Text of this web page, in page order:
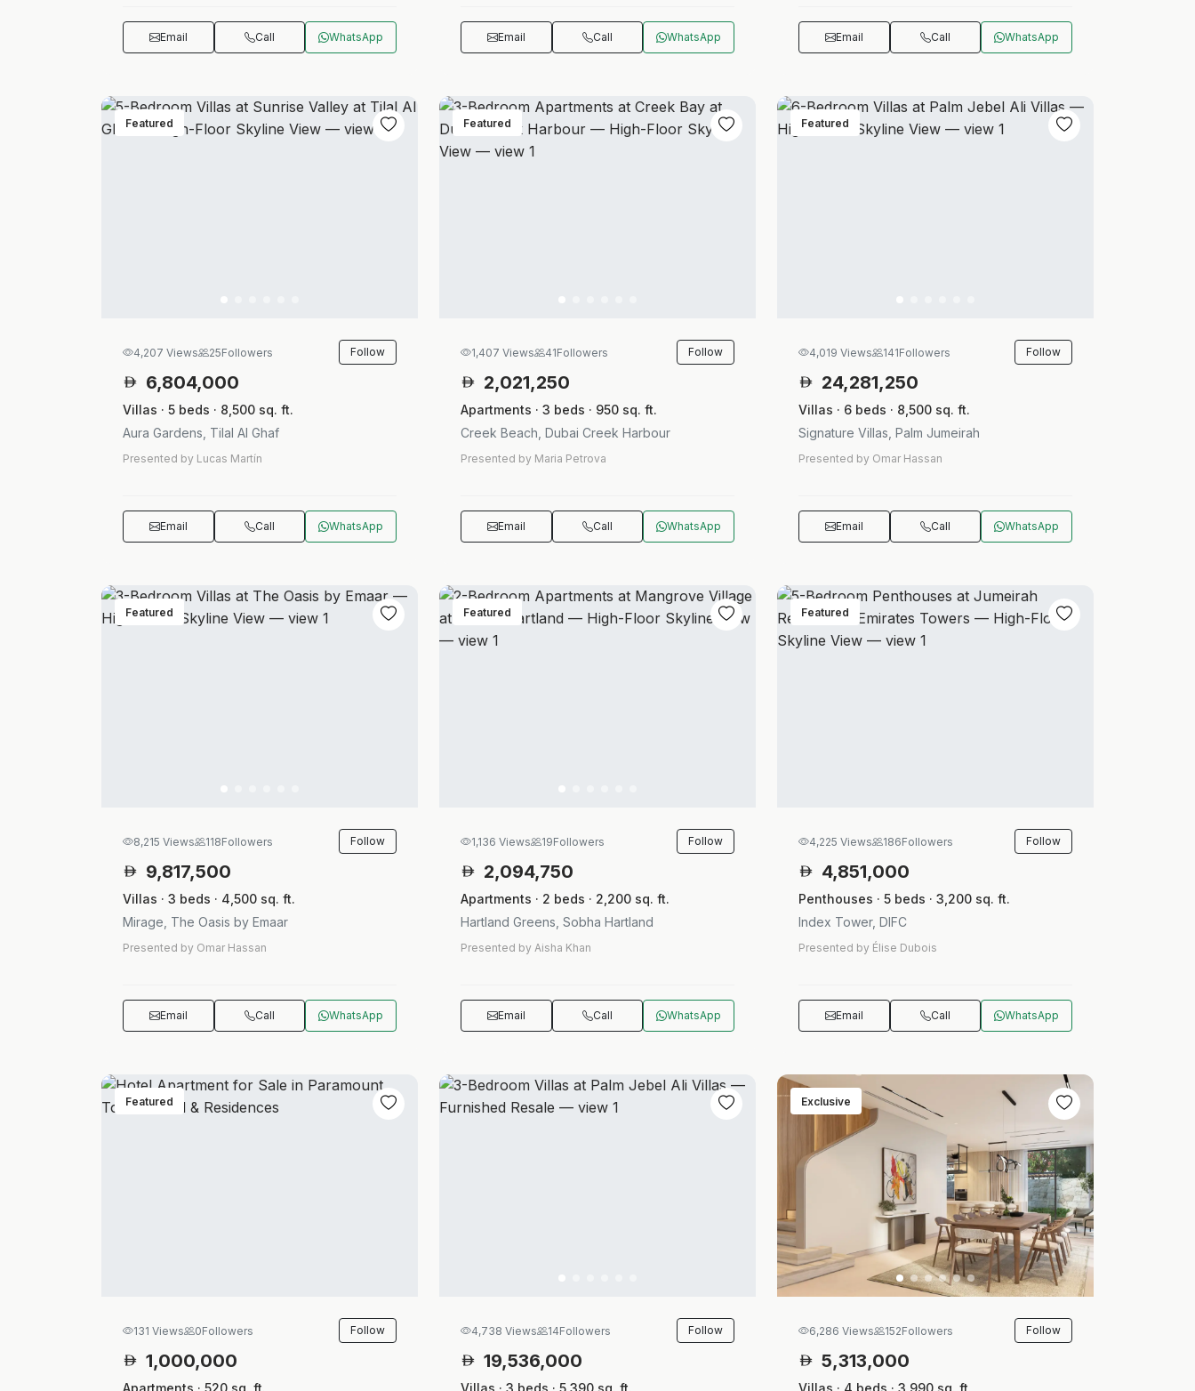
Email Call WhatsApp Email Call WhatsApp Email Call WhatsApp
Featured
4,207 Views 25Followers Follow
6,804,000
Villas · 5 beds · 8,500 sq. ft.
Aura Gardens, Tilal Al Ghaf
Presented by Lucas Martín
Email Call WhatsApp
Featured
1,407 Views 41Followers Follow
2,021,250
Apartments · 3 beds · 950 sq. ft.
Creek Beach, Dubai Creek Harbour
Presented by Maria Petrova
Email Call WhatsApp
Featured
4,019 Views 141Followers Follow
24,281,250
Villas · 6 beds · 8,500 sq. ft.
Signature Villas, Palm Jumeirah
Presented by Omar Hassan
Email Call WhatsApp
Featured
8,215 Views 118Followers Follow
9,817,500
Villas · 3 beds · 4,500 sq. ft.
Mirage, The Oasis by Emaar
Presented by Omar Hassan
Email Call WhatsApp
Featured
1,136 Views 19Followers Follow
2,094,750
Apartments · 2 beds · 2,200 sq. ft.
Hartland Greens, Sobha Hartland
Presented by Aisha Khan
Email Call WhatsApp
Featured
4,225 Views 186Followers Follow
4,851,000
Penthouses · 5 beds · 3,200 sq. ft.
Index Tower, DIFC
Presented by Élise Dubois
Email Call WhatsApp
Featured
131 Views 0Followers Follow
1,000,000
Apartments · 520 sq. ft.
4,738 Views 14Followers Follow
19,536,000
Villas · 3 beds · 5,390 sq. ft.
Exclusive
6,286 Views 152Followers Follow
5,313,000
Villas · 4 beds · 3,990 sq. ft.